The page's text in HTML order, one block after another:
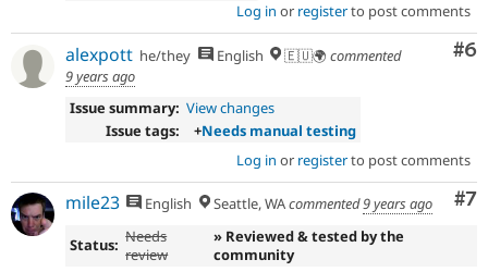
Log in or registerto post comments
#6
alexpott he/they English 🇪🇺🌍 commented
9 years ago
Issue summary: View changes
Issue tags:
+Needs manual testing
Log in or registerto post comments
#7
mile23 English Seattle, WAcommented9 years ago
Status: Needs
review
» Reviewed & tested by the
community